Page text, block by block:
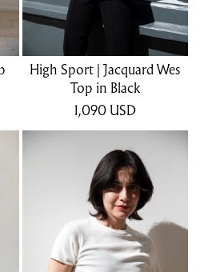
High Sport | Jacquard Wes
Top in Black
1,090 USD